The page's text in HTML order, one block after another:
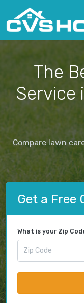
The
Service
Compare lawn
Get a Free
What is your Zip